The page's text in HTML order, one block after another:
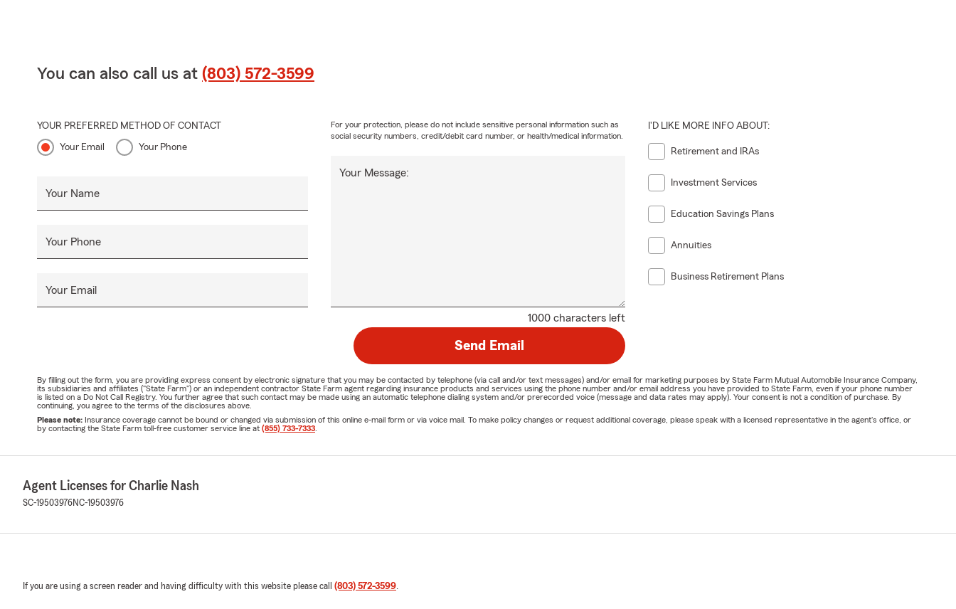
You can also call us at (803) 572-3599
YOUR PREFERRED METHOD OF CONTACT
Your Email Your Phone
Your Name
Your Phone
Your Email
1000 characters left
Your Message:
For your protection, please do not include sensitive personal information such as
social security numbers, credit/debit card number, or health/medical information.
I'D LIKE MORE INFO ABOUT:
Retirement and IRAs
Investment Services
Education Savings Plans
Annuities
Business Retirement Plans
Send Email
By filling out the form, you are providing express consent by electronic signature that you may be contacted by telephone (via call and/or text messages) and/or email for marketing purposes by State Farm Mutual Automobile Insurance Company,
its subsidiaries and affiliates ("State Farm") or an independent contractor State Farm agent regarding insurance products and services using the phone number and/or email address you have provided to State Farm, even if your phone number
is listed on a Do Not Call Registry. You further agree that such contact may be made using an automatic telephone dialing system and/or prerecorded voice (message and data rates may apply). Your consent is not a condition of purchase. By
continuing, you agree to the terms of the disclosures above.
Please note: Insurance coverage cannot be bound or changed via submission of this online e-mail form or via voice mail. To make policy changes or request additional coverage, please speak with a licensed representative in the agent's office, or
by contacting the State Farm toll-free customer service line at (855) 733-7333
Agent Licenses for Charlie Nash
SC-19503976NC-19503976
If you are using a screen reader and having difficulty with this website please call (803) 572-3599.